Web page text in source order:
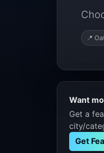
📍
Want
Get a
city/
Get